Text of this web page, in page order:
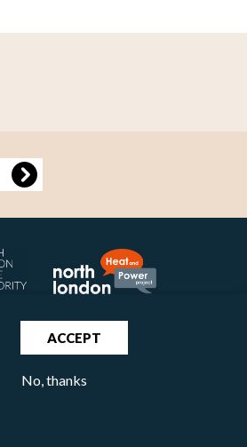
ACCEPT
No, thanks
North London Waste Authority 2020